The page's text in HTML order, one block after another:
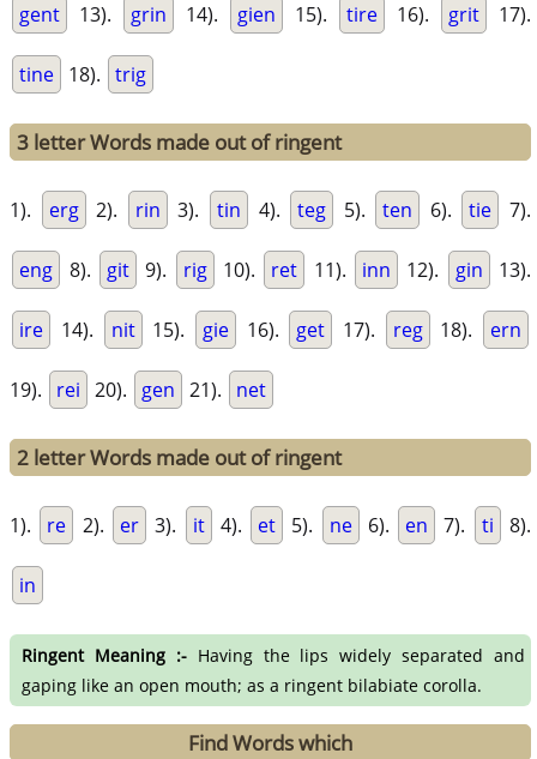
gent 13). grin 14). gien 15). tire 16). grit 17).
tine 18). trig
3 letter Words made out of ringent
1). erg 2). rin 3). tin 4). teg 5). ten 6). tie 7).
eng 8). git 9). rig 10). ret 11). inn 12). gin 13).
ire 14). nit 15). gie 16). get 17). reg 18). ern
19). rei 20). gen 21). net
2 letter Words made out of ringent
1). re 2). er 3). it 4). et 5). ne 6). en 7). ti 8).
in
Ringent Meaning :-Having the lips widely separated and
gaping like an open mouth; as a ringent bilabiate corolla.
Find Words which